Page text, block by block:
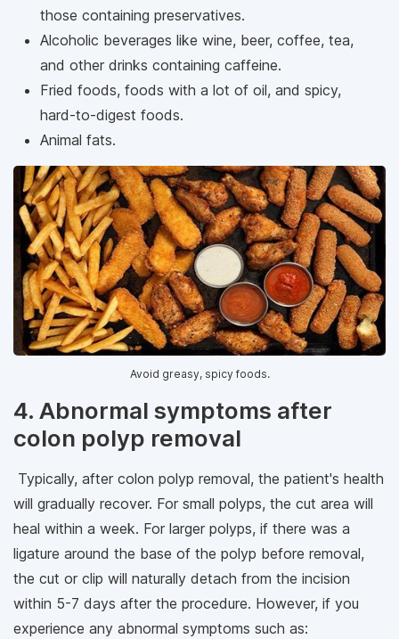
those containing preservatives.
Alcoholic beverages like wine, beer, coffee, tea,
and other drinks containing caffeine.
Fried foods, foods with a lot of oil, and spicy,
hard-to-digest foods.
Animal fats.
Avoid greasy, spicy foods.
4. Abnormal symptoms after
colon polyp removal
Typically, after colon polyp removal, the patient's health
will gradually recover. For small polyps, the cut area will
heal within a week. For larger polyps, if there was a
ligature around the base of the polyp before removal,
the cut or clip will naturally detach from the incision
within 5-7 days after the procedure. However, if you
experience any abnormal symptoms such as: